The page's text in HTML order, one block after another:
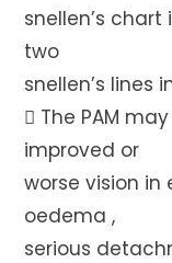
snellen’s
two
snellen’s lines
 The PAM
improved or
worse vision
oedema ,
serious